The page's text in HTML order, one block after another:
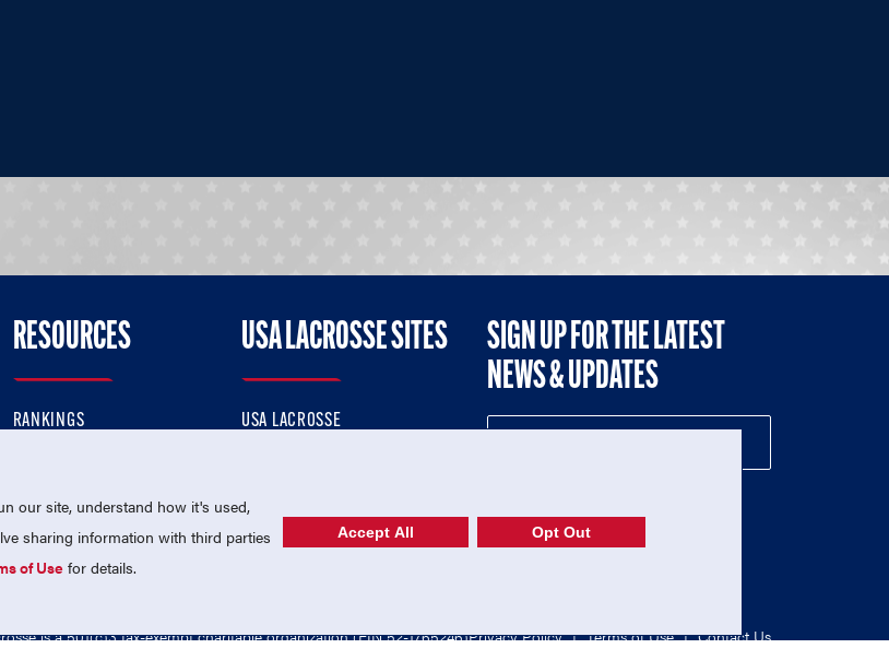
RESOURCES
RANKINGS
USA LACROSSE SITES
USA LACROSSE
SIGN UP FOR THE LATEST
NEWS & UPDATES
is a 501(c)3 tax-exempt charitable organization (EIN 52-1765246)Privacy Policy | Terms of Use | Contact Us
our site, understand how it's used,
sharing information with third parties
of Use for details.
Accept All Opt Out